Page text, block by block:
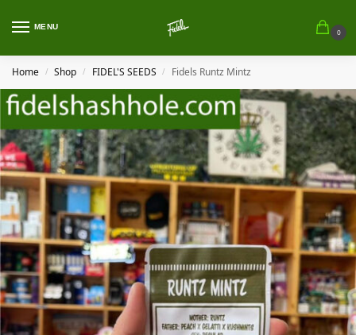
MENU
0
Home / Shop / FIDEL'S SEEDS / Fidels Runtz Mintz